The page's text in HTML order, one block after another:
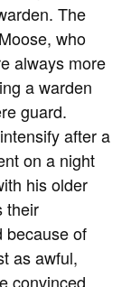
The
who
always more
a warden
guard.
after a
on a night
his older
their
because of
as awful,
convinced